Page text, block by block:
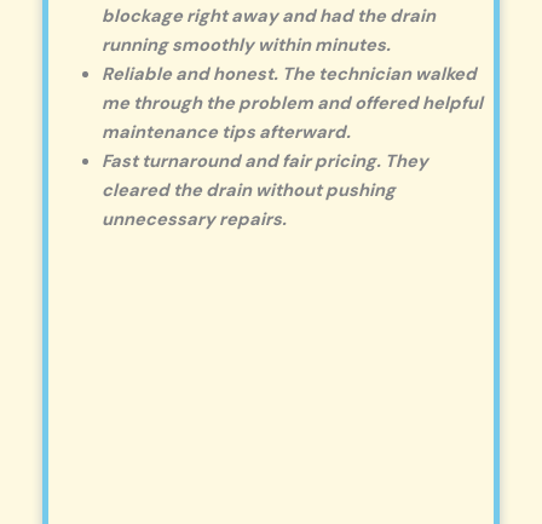
blockage right away and had the drain
running smoothly within minutes.
Reliable and honest. The technician walked
me through the problem and offered helpful
maintenance tips afterward.
Fast turnaround and fair pricing. They
cleared the drain without pushing
unnecessary repairs.